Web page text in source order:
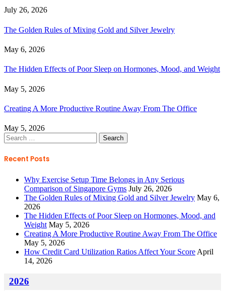
July 26, 2026
The Golden Rules of Mixing Gold and Silver Jewelry
May 6, 2026
The Hidden Effects of Poor Sleep on Hormones, Mood, and Weight
May 5, 2026
Creating A More Productive Routine Away From The Office
May 5, 2026
Search
for:
Recent Posts
Why Exercise Setup Time Belongs in Any Serious
Comparison of Singapore Gyms July 26, 2026
The Golden Rules of Mixing Gold and Silver Jewelry May 6,
2026
The Hidden Effects of Poor Sleep on Hormones, Mood, and
Weight May 5, 2026
Creating A More Productive Routine Away From The Office
May 5, 2026
How Credit Card Utilization Ratios Affect Your Score April
14, 2026
2026